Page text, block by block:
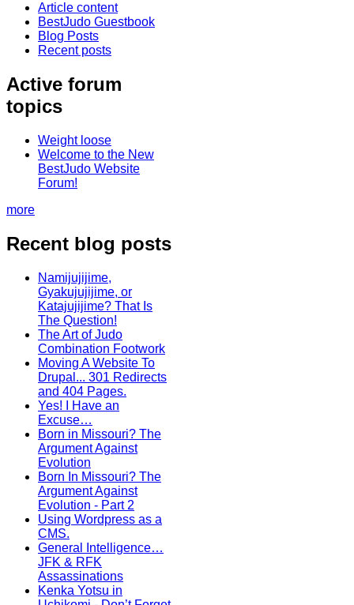
Article content
BestJudo Guestbook
Blog Posts
Recent posts
Active forum
topics
Weight loose
Welcome to the New
BestJudo Website
Forum!
more
Recent blog posts
Namijujijime,
Gyakujujijime, or
Katajujijime? That Is
The Question!
The Art of Judo
Combination Footwork
Moving A Website To
Drupal... 301 Redirects
and 404 Pages.
Yes! I Have an
Excuse…
Born in Missouri? The
Argument Against
Evolution
Born In Missouri? The
Argument Against
Evolution - Part 2
Using Wordpress as a
CMS.
General Intelligence…
JFK & RFK
Assassinations
Kenka Yotsu in